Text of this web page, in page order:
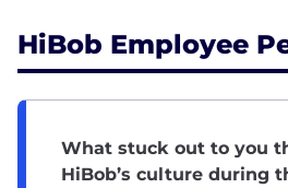
HiBob Employee
What stuck out to you
HiBob’s culture during